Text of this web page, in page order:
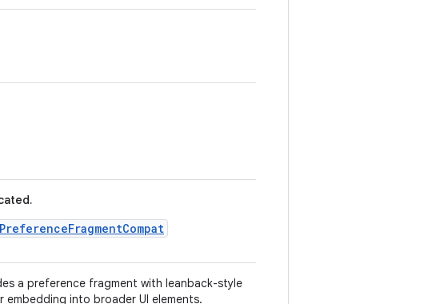
a preference fragment with leanback-style
embedding into broader UI elements.